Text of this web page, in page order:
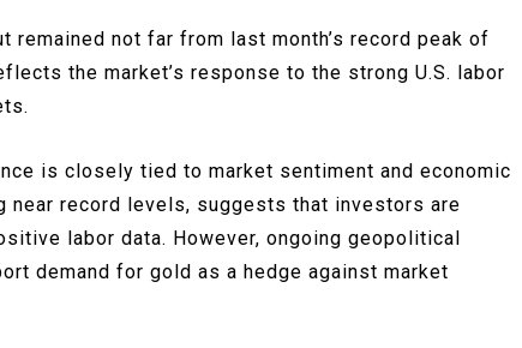
remained not far from last month’s record peak of
the market’s response to the strong U.S. labor
is closely tied to market sentiment and economic
near record levels, suggests that investors are
labor data. However, ongoing geopolitical
demand for gold as a hedge against market